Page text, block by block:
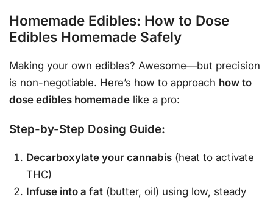
Homemade Edibles: How to Dose
Edibles Homemade Safely
Making your own edibles? Awesome—but precision
is non-negotiable. Here’s how to approach how to
dose edibles homemade like a pro:
Step-by-Step Dosing Guide:
Decarboxylate your cannabis (heat to activate
THC)
Infuse into a fat (butter, oil) using low, steady